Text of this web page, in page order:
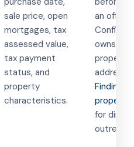
sale price, open
mortgages, tax
assessed value,
tax payment
status, and
property
characteristics.
an offer.
owns a
property
address.
Finding a
property
for direct
outreach.